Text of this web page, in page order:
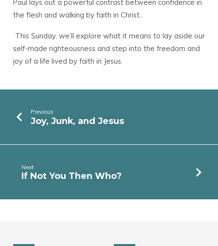
Paul lays out a powerful contrast between confidence in
the flesh and walking by faith in Christ.
This Sunday, we’ll explore what it means to lay aside our
self-made righteousness and step into the freedom and
joy of a life lived by faith in Jesus.
Previous
Joy, Junk, and Jesus
Next
If Not You Then Who?